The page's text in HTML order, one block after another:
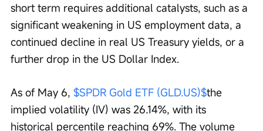
short term requires additional catalysts, such as a
significant weakening in US employment data, a
continued decline in real US Treasury yields, or a
further drop in the US Dollar Index.
As of May 6, $SPDR Gold ETF (GLD.US)$the
implied volatility (IV) was 26.14%, with its
historical percentile reaching 69%. The volume